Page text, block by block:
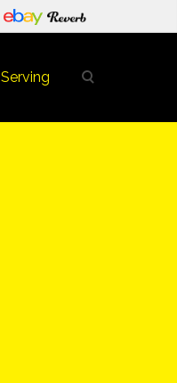
Serving